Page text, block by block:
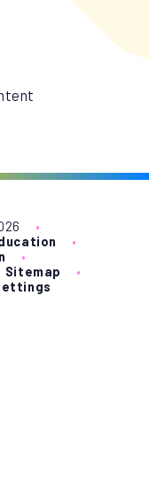
•
•
•
Sitemap
•